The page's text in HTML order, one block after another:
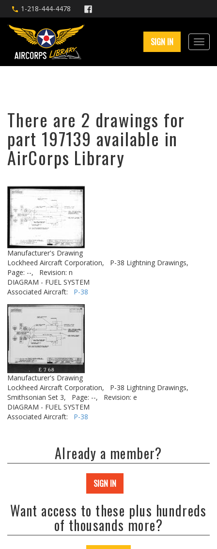
1-218-444-4478
SIGN IN
There are 2 drawings for
part 197139 available in
AirCorps Library
Manufacturer's Drawing
Lockheed Aircraft Corporation,
P-38 Lightning Drawings,
Page: --,
Revision: n
DIAGRAM - FUEL SYSTEM
Associated Aircraft: P-38
Manufacturer's Drawing
Lockheed Aircraft Corporation,
P-38 Lightning Drawings,
Smithsonian Set 3,
Page: --,
Revision: e
DIAGRAM - FUEL SYSTEM
Associated Aircraft: P-38
Already a member?
SIGN IN
Want access to these plus hundreds
of thousands more?